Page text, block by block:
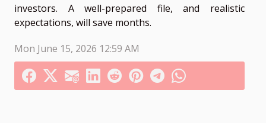
investors. A well-prepared file, and realistic
expectations, will save months.
Mon June 15, 2026 12:59 AM